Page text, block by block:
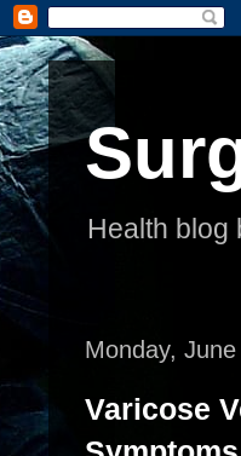
Health blog
Monday,
Varicose